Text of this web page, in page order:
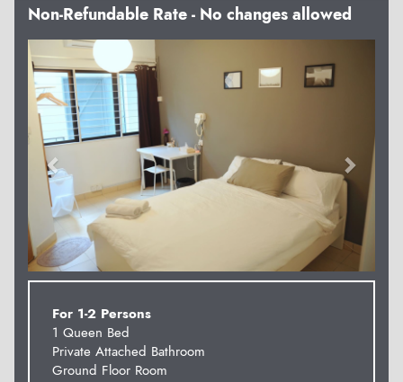
Non-Refundable Rate - No changes allowed
Previous
For 1-2 Persons
1 Queen Bed
Private Attached Bathroom
Ground Floor Room